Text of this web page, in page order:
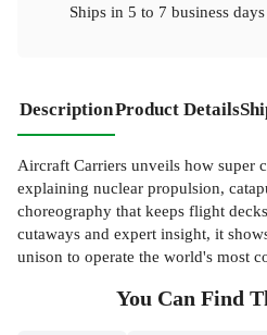
Ships in 5 to 7 business days
DescriptionProduct Details
Aircraft Carriers unveils how super
explaining nuclear propulsion,
choreography that keeps flight
cutaways and expert insight, it
unison to operate the world's most
You Can Find